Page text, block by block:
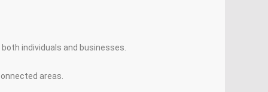
individuals and businesses.
areas.